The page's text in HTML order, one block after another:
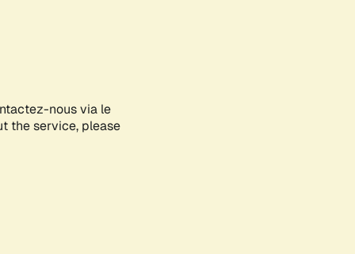
nous via le
the service, please